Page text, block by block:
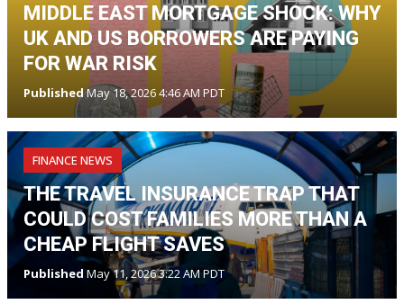
MIDDLE EAST MORTGAGE SHOCK: WHY
UK AND US BORROWERS ARE PAYING
FOR WAR RISK
PublishedMay 18, 2026 4:46 AM PDT
FINANCE NEWS
THE TRAVEL INSURANCE TRAP THAT
COULD COST FAMILIES MORE THAN A
CHEAP FLIGHT SAVES
Published May 11, 2026 3:22 AM PDT